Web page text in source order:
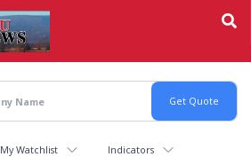
My Watchlist Indicators